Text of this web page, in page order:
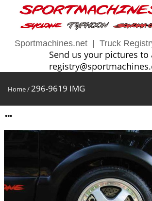
Sportmachines.net Truck
Send us your pictures to
Home/296-9619 IMG